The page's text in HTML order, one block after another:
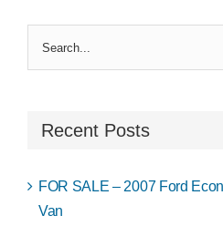
Recent Posts
FOR SALE – 2007 Ford
Van